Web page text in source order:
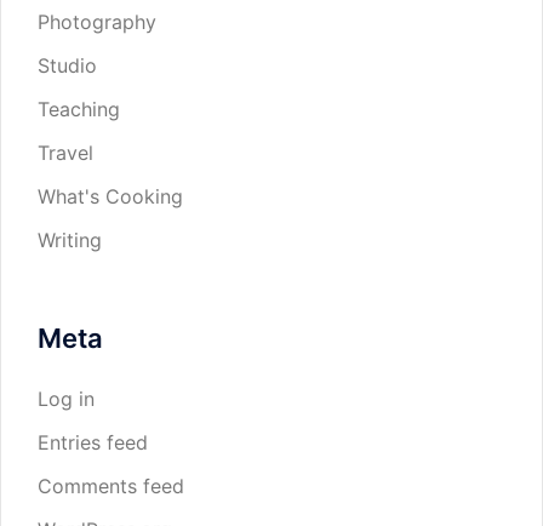
Photography
Studio
Teaching
Travel
What's Cooking
Writing
Meta
Log in
Entries feed
Comments feed